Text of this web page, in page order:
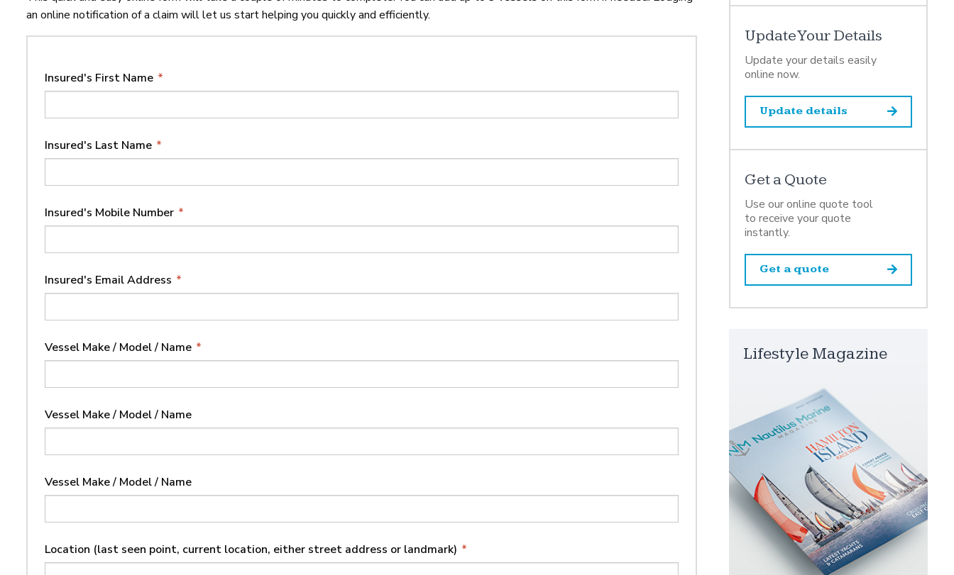
an online notification of a claim will let us start helping you quickly and efficiently.
Insured's First Name *
Insured's Last Name *
Insured's Mobile Number *
Insured's Email Address *
Vessel Make / Model / Name *
Vessel Make / Model / Name
Vessel Make / Model / Name
Location (last seen point, current location, either street address or landmark) *
Update Your Details
Update your details easily
online now.
Update details
Get a Quote
Use our online quote tool
to receive your quote
instantly.
Get a quote
Lifestyle Magazine